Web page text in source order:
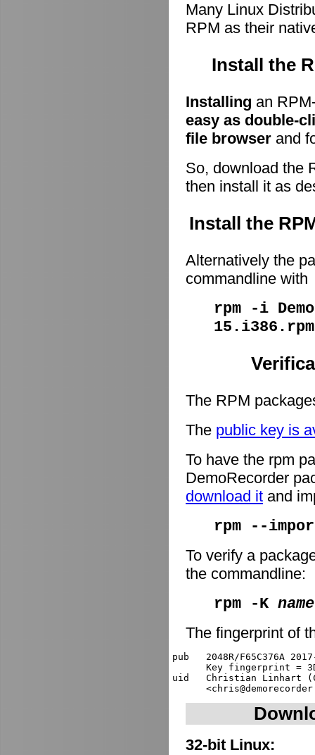
Many Linux
RPM as their
Install the
Installing an
easy as double-
file browser and
So, download the
then install it as
Install the
Alternatively the
commandline with
rpm -i
15.i386.rpm
The RPM
The public key is
To have the rpm
DemoRecorder
download it and
rpm --
To verify a
the commandline:
rpm -K
The fingerprint of
pub   2048R/F65C376A
Key fingerprint =
uid   Christian Linhart
32-bit Linux: